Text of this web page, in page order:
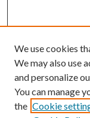
We use cookies
We may also use
and personalize
You can manage
the Cookie